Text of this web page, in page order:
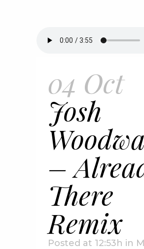
04 Oct
Josh
–
There
Remix
Posted at 12:53h in